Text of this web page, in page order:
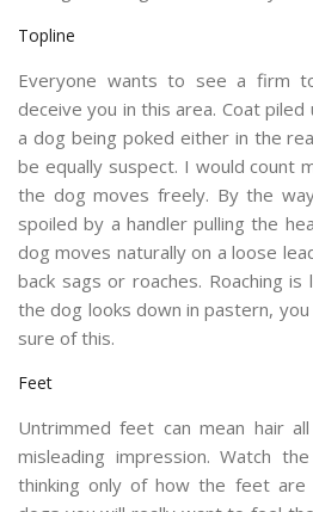
Topline
Everyone wants to see a firm
deceive you in this area. Coat
a dog being poked either in the
be equally suspect. I would count
the dog moves freely. By the
spoiled by a handler pulling the
dog moves naturally on a loose
back sags or roaches. Roaching
the dog looks down in pastern,
sure of this.
Feet
Untrimmed feet can mean hair
misleading impression. Watch
thinking only of how the feet are